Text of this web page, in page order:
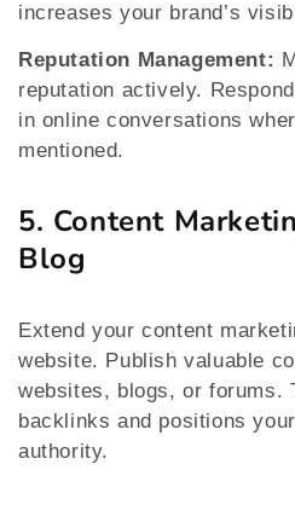
increases your brand’s
Reputation Management:
reputation actively.
in online conversations
mentioned.
5. Content
Blog
Extend your content
website. Publish valuable
websites, blogs, or forums.
backlinks and positions
authority.